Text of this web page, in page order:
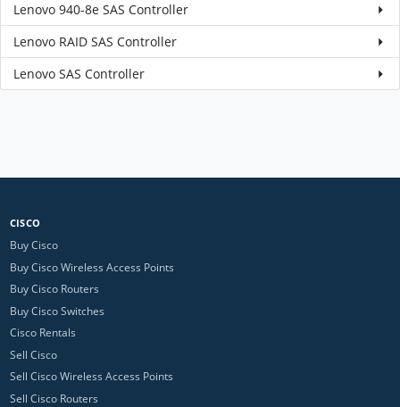
Lenovo 940-8e SAS Controller
Lenovo RAID SAS Controller
Lenovo SAS Controller
CISCO
Buy Cisco
Buy Cisco Wireless Access Points
Buy Cisco Routers
Buy Cisco Switches
Cisco Rentals
Sell Cisco
Sell Cisco Wireless Access Points
Sell Cisco Routers